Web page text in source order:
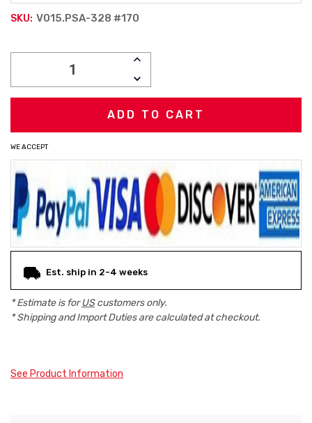
SKU: V015.PSA-328 #170
INCREASE
DECREASE
QUANTITY:
WE ACCEPT
Est. ship in 2-4 weeks
* Estimate is forUScustomers only.
* Shipping and Import Duties are calculated at checkout.
See Product Information